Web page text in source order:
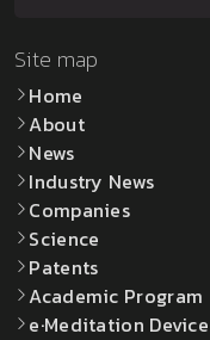
Site map
Home
About
News
Industry News
Companies
Science
Patents
Academic Program
e·Meditation Device